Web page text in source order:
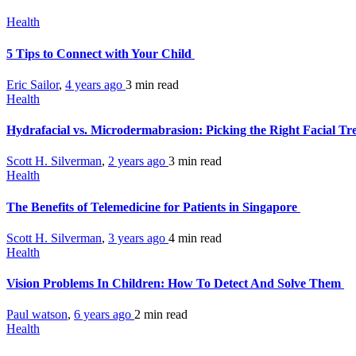
Health
5 Tips to Connect with Your Child
Eric Sailor, 4 years ago 3 min read
Health
Hydrafacial vs. Microdermabrasion: Picking the Right Facial
Scott H. Silverman, 2 years ago 3 min read
Health
The Benefits of Telemedicine for Patients in Singapore
Scott H. Silverman, 3 years ago 4 min read
Health
Vision Problems In Children: How To Detect And Solve Them
Paul watson, 6 years ago 2 min read
Health